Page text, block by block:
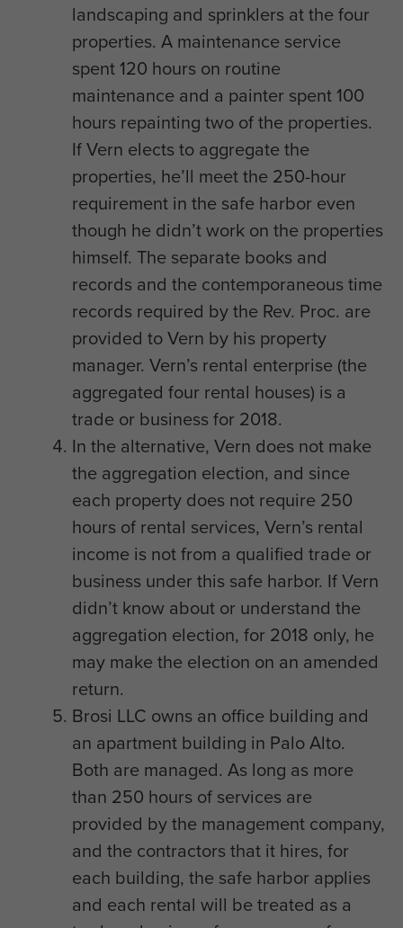
landscaping and sprinklers at the four
properties. A maintenance service
spent 120 hours on routine
maintenance and a painter spent 100
hours repainting two of the properties.
If Vern elects to aggregate the
properties, he’ll meet the 250-hour
requirement in the safe harbor even
though he didn’t work on the properties
himself. The separate books and
records and the contemporaneous time
records required by the Rev. Proc. are
provided to Vern by his property
manager. Vern’s rental enterprise (the
aggregated four rental houses) is a
trade or business for 2018.
In the alternative, Vern does not make
the aggregation election, and since
each property does not require 250
hours of rental services, Vern’s rental
income is not from a qualified trade or
business under this safe harbor. If Vern
didn’t know about or understand the
aggregation election, for 2018 only, he
may make the election on an amended
return.
Brosi LLC owns an office building and
an apartment building in Palo Alto.
Both are managed. As long as more
than 250 hours of services are
provided by the management company,
and the contractors that it hires, for
each building, the safe harbor applies
and each rental will be treated as a